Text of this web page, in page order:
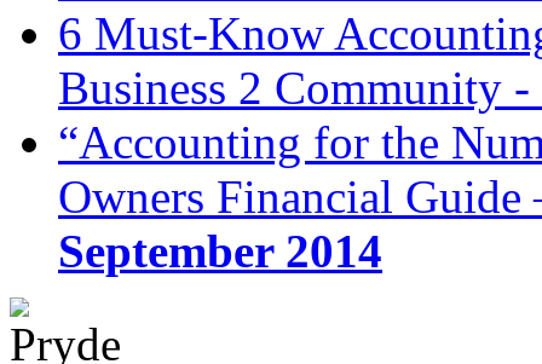
6 Must-Know
Business 2 Community -
“Accounting for the
Owners Financial
September 2014